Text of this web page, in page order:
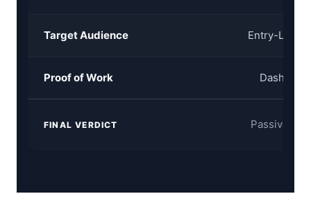
Target Audience Entry-Level
Proof of Work
FINAL VERDICT Passive AI